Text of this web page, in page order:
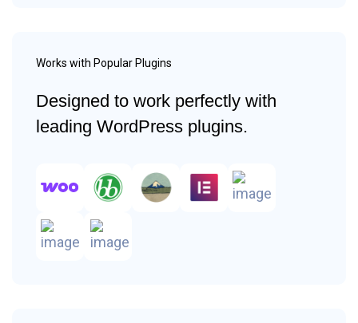
Works with Popular Plugins
Designed to work perfectly with
leading WordPress plugins.